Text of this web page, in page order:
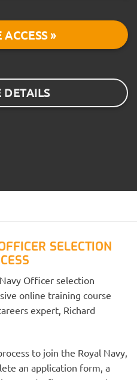
ACCESS »
DETAILS
SELECTION
Officer selection
online training course
expert, Richard
to join the Royal Navy,
an application form, a